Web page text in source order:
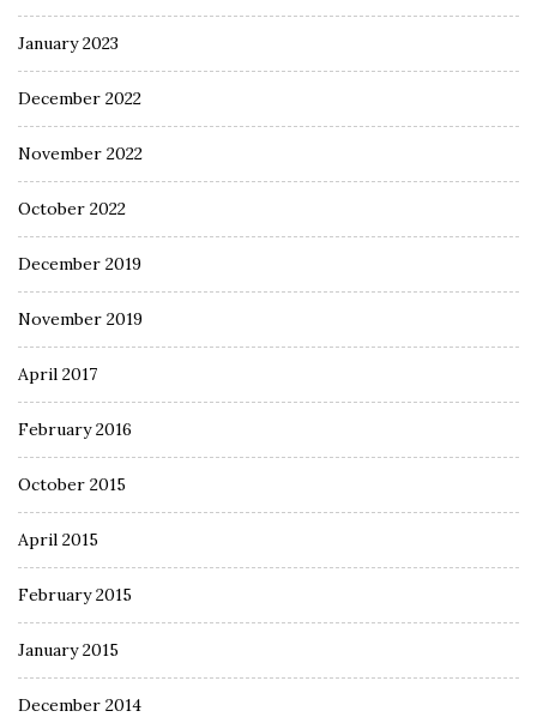
January 2023
December 2022
November 2022
October 2022
December 2019
November 2019
April 2017
February 2016
October 2015
April 2015
February 2015
January 2015
December 2014